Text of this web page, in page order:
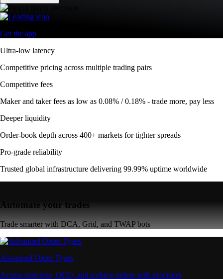
Get the app
Ultra-low latency
Competitive pricing across multiple trading pairs
Competitive fees
Maker and taker fees as low as 0.08% / 0.18% - trade more, pay less
Deeper liquidity
Order-book depth across 400+ markets for tighter spreads
Pro-grade reliability
Trusted global infrastructure delivering 99.99% uptime worldwide
Automate your trades
Trade smarter with DCA, Grid, and TWAP bots
Advanced Order Types
Access stop-loss, OCO, and iceberg orders with precision